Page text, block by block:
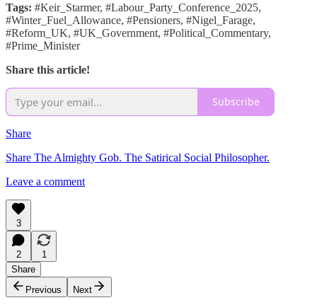
Tags: #Keir_Starmer, #Labour_Party_Conference_2025,
#Winter_Fuel_Allowance, #Pensioners, #Nigel_Farage,
#Reform_UK, #UK_Government, #Political_Commentary,
#Prime_Minister
Share this article!
Subscribe
Share
Share The Almighty Gob. The Satirical Social Philosopher.
Leave a comment
3
2
1
Share
Previous
Next